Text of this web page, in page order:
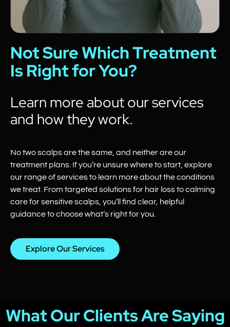
Not Sure Which Treatment
Is Right for You?
Learn more about our services
and how they work.
No two scalps are the same, and neither are our
treatment plans. If you’re unsure where to start, explore
our range of services to learn more about the conditions
we treat. From targeted solutions for hair loss to calming
care for sensitive scalps, you’ll find clear, helpful
guidance to choose what’s right for you.
Explore Our Services
What Our Clients Are Saying